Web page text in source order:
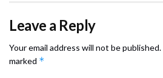
Leave a Reply
Your email address will not be published.
marked *